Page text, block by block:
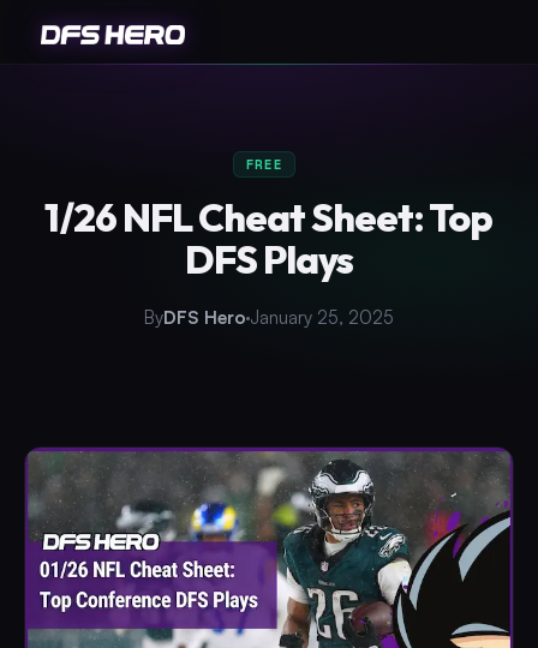
FREE
1/26 NFL Cheat Sheet: Top
DFS Plays
ByDFS Hero January 25, 2025